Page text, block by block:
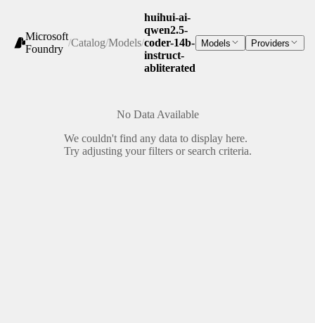
Microsoft
Foundry
/Catalog/Models/
huihui-ai-
qwen2.5-
coder-14b-
instruct-
abliterated
Models Providers
No Data Available
We couldn't find any data to display here.
Try adjusting your filters or search criteria.